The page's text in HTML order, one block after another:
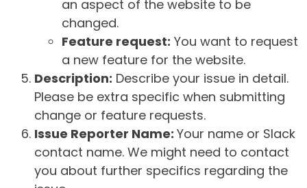
an aspect of the website to be
changed.
Feature request: You want to request
a new feature for the website.
Description: Describe your issue in detail.
Please be extra specific when submitting
change or feature requests.
Issue Reporter Name: Your name or Slack
contact name. We might need to contact
you about further specifics regarding the